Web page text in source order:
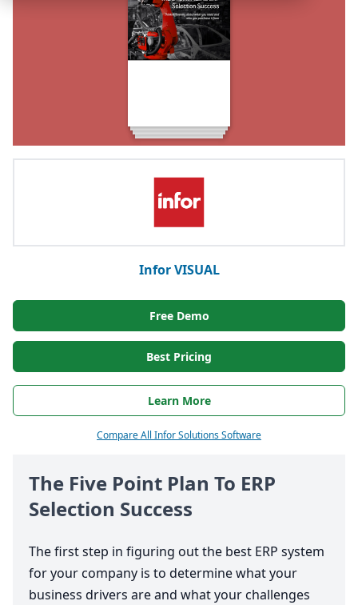
Infor VISUAL
Free Demo
Best Pricing
Learn More
Compare All Infor Solutions Software
The Five Point Plan To ERP
Selection Success
The first step in figuring out the best ERP system
for your company is to determine what your
business drivers are and what your challenges